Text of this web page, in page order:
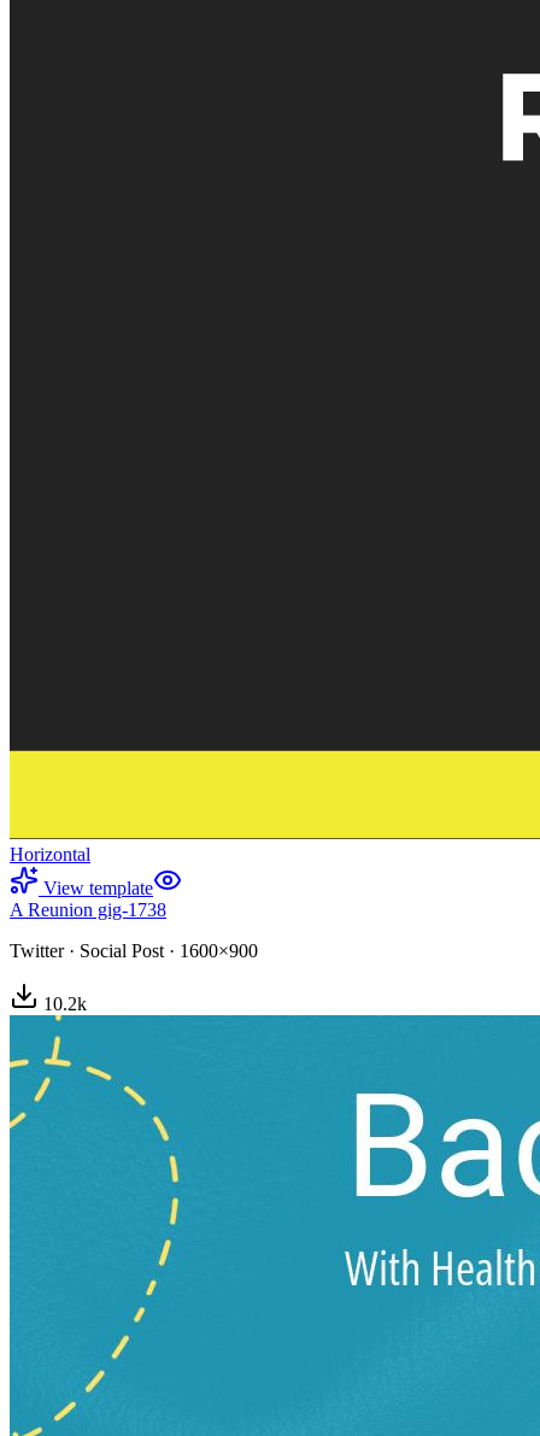
Horizontal
View template
A Reunion gig-1738
Twitter· Social Post · 1600×900
10.2k